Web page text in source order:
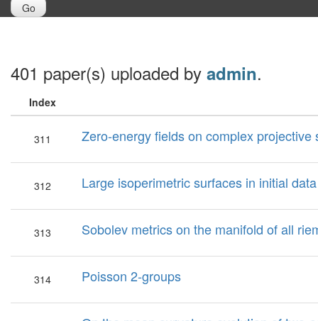
Go
401 paper(s) uploaded by admin.
Index
311 Zero-energy fields on complex projective
312 Large isoperimetric surfaces in initial
313 Sobolev metrics on the manifold of all
314 Poisson 2-groups